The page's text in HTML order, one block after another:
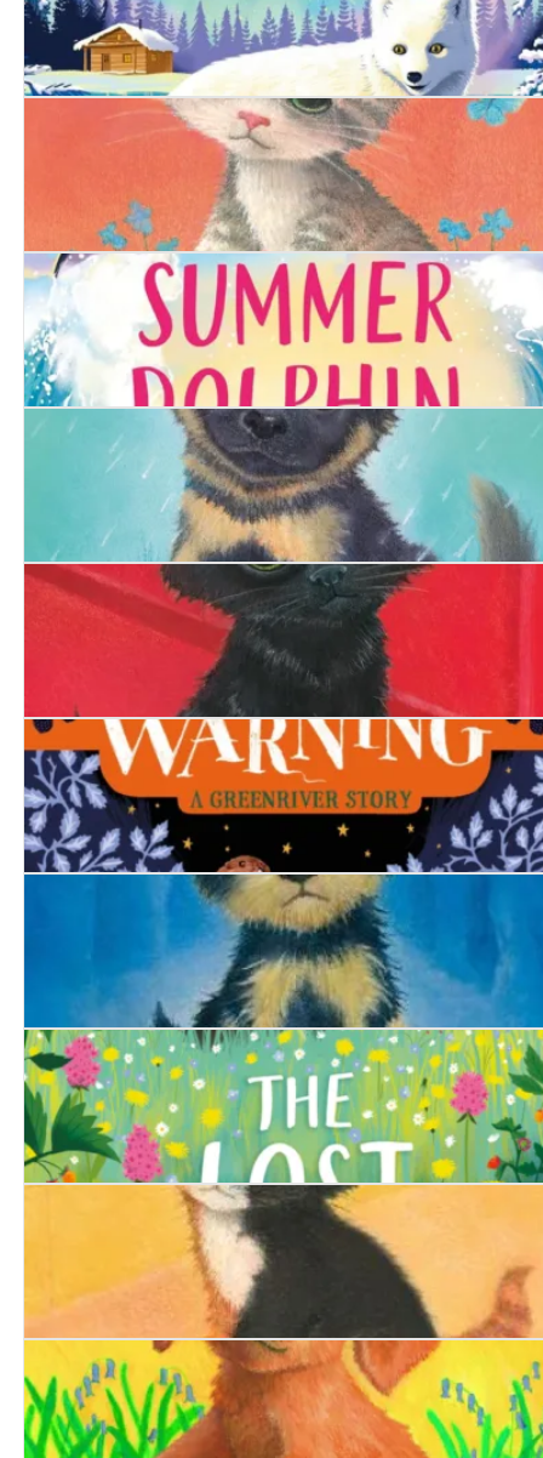
The Arctic Fox
The Determined Kitten
The Summer Dolphin
The Hero Puppy
The Firefighter's Kitten
The Swan's Warning
The Trapped Puppy
The Lost Bear Cub
The Railway Kitten